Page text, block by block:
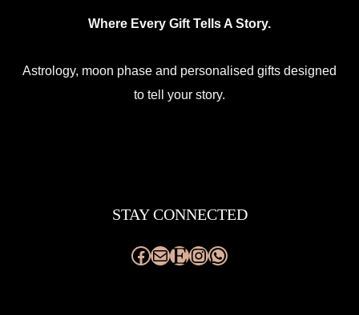
Where Every Gift Tells A Story.
Astrology, moon phase and personalised gifts designed
to tell your story.
STAY CONNECTED